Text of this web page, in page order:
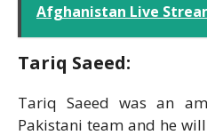
Afghanistan Live
Tariq Saeed:
Tariq Saeed was an
Pakistani team and he